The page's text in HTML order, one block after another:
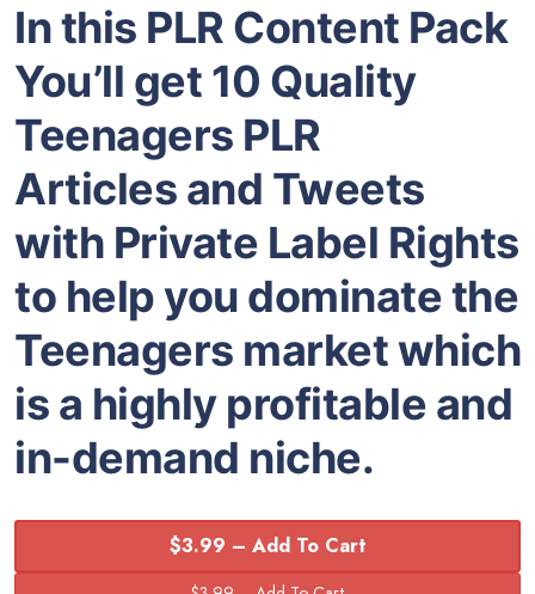
In this PLR Content Pack
You’ll get 10 Quality
Teenagers PLR
Articles and Tweets
with Private Label Rights
to help you dominate the
Teenagers market which
is a highly profitable and
in-demand niche.
$3.99 – Add To Cart